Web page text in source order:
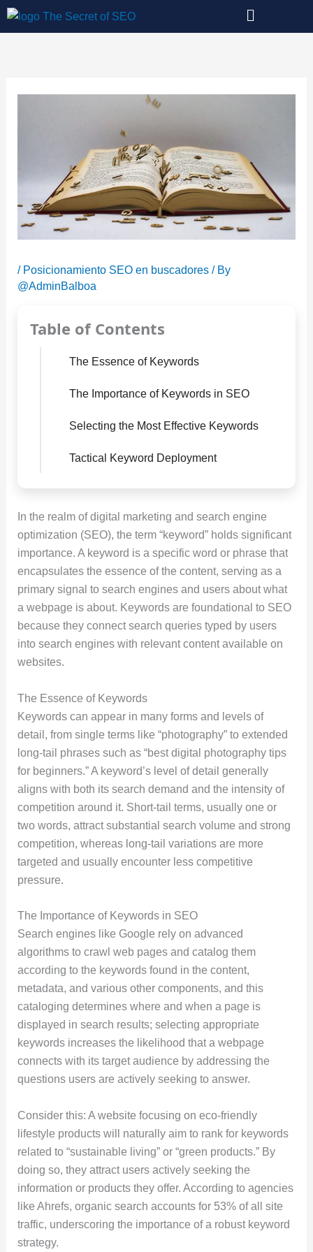
Skip
/ Posicionamiento SEO en buscadores/ By
@AdminBalboa
Table of Contents
The Essence of Keywords
The Importance of Keywords in SEO
Selecting the Most Effective Keywords
Tactical Keyword Deployment
In the realm of digital marketing and search engine
optimization (SEO), the term “keyword” holds significant
importance. A keyword is a specific word or phrase that
encapsulates the essence of the content, serving as a
primary signal to search engines and users about what
a webpage is about. Keywords are foundational to SEO
because they connect search queries typed by users
into search engines with relevant content available on
websites.
The Essence of Keywords
Keywords can appear in many forms and levels of
detail, from single terms like “photography” to extended
long‑tail phrases such as “best digital photography tips
for beginners.” A keyword’s level of detail generally
aligns with both its search demand and the intensity of
competition around it. Short-tail terms, usually one or
two words, attract substantial search volume and strong
competition, whereas long-tail variations are more
targeted and usually encounter less competitive
pressure.
The Importance of Keywords in SEO
Search engines like Google rely on advanced
algorithms to crawl web pages and catalog them
according to the keywords found in the content,
metadata, and various other components, and this
cataloging determines where and when a page is
displayed in search results; selecting appropriate
keywords increases the likelihood that a webpage
connects with its target audience by addressing the
questions users are actively seeking to answer.
Consider this: A website focusing on eco-friendly
lifestyle products will naturally aim to rank for keywords
related to “sustainable living” or “green products.” By
doing so, they attract users actively seeking the
information or products they offer. According to agencies
like Ahrefs, organic search accounts for 53% of all site
traffic, underscoring the importance of a robust keyword
strategy.